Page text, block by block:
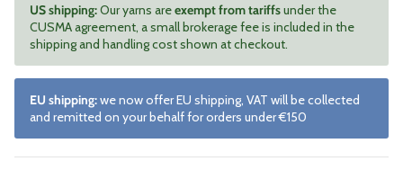
US shipping:Our yarns areexempt from tariffsunder the
CUSMA agreement, a small brokerage fee is included in the
shipping and handling cost shown at checkout.
EU shipping:we now offer EU shipping, VAT will be collected
and remitted on your behalf for orders under €150